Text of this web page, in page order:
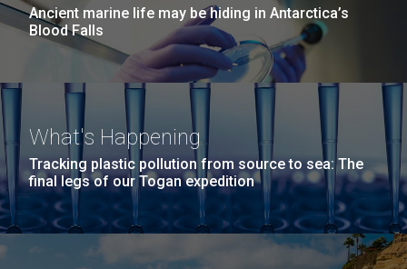
Ancient marine life may be hiding in Antarctica’s
Blood Falls
What's Happening
Tracking plastic pollution from source to sea: The
final legs of our Togan expedition